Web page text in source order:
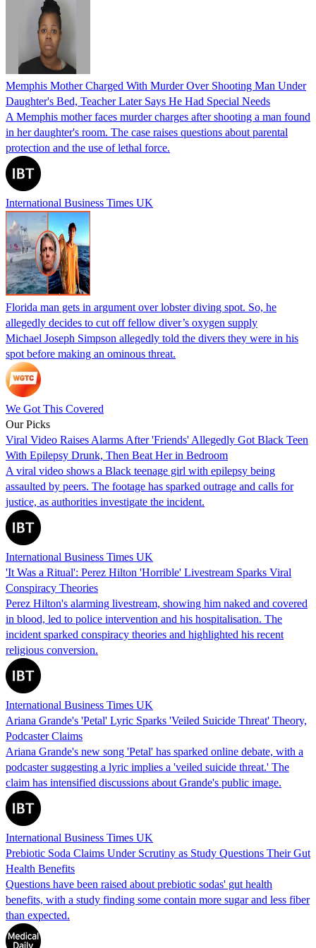
Memphis Mother Charged With Murder Over Shooting Man Under
Daughter's Bed, Teacher Later Says He Had Special Needs
A Memphis mother faces murder charges after shooting a man found
in her daughter's room. The case raises questions about parental
protection and the use of lethal force.
International Business Times UK
Florida man gets in argument over lobster diving spot. So, he
allegedly decides to cut off fellow diver’s oxygen supply
Michael Joseph Simpson allegedly told the divers they were in his
spot before making an ominous threat.
We Got This Covered
Our Picks
Viral Video Raises Alarms After 'Friends' Allegedly Got Black Teen
With Epilepsy Drunk, Then Beat Her in Bedroom
A viral video shows a Black teenage girl with epilepsy being
assaulted by peers. The footage has sparked outrage and calls for
justice, as authorities investigate the incident.
International Business Times UK
'It Was a Ritual': Perez Hilton 'Horrible' Livestream Sparks Viral
Conspiracy Theories
Perez Hilton's alarming livestream, showing him naked and covered
in blood, led to police intervention and his hospitalisation. The
incident sparked conspiracy theories and highlighted his recent
religious conversion.
International Business Times UK
Ariana Grande's 'Petal' Lyric Sparks 'Veiled Suicide Threat' Theory,
Podcaster Claims
Ariana Grande's new song 'Petal' has sparked online debate, with a
podcaster suggesting a lyric implies a 'veiled suicide threat.' The
claim has intensified discussions about Grande's public image.
International Business Times UK
Prebiotic Soda Claims Under Scrutiny as Study Questions Their Gut
Health Benefits
Questions have been raised about prebiotic sodas' gut health
benefits, with a study finding some contain more sugar and less fiber
than expected.